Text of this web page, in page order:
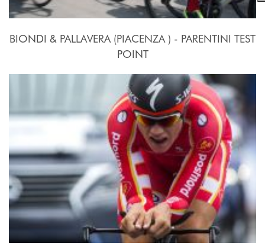
BIONDI & PALLAVERA (PIACENZA ) - PARENTINI TEST
POINT
24 Settembre - 10 Ottobre 2015